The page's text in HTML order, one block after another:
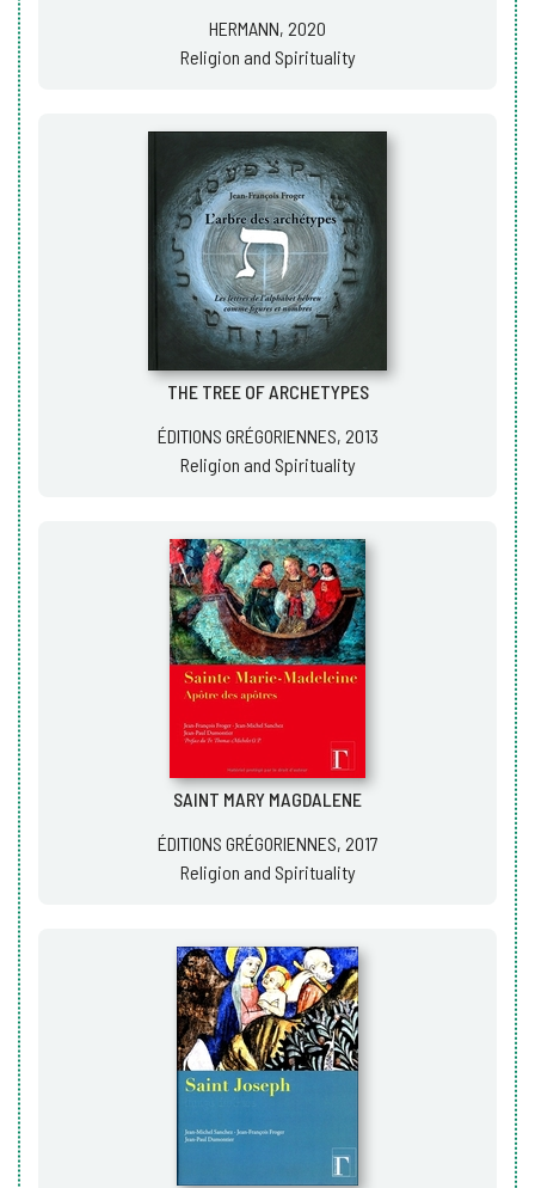
HERMANN, 2020
Religion and Spirituality
THE TREE OF ARCHETYPES
ÉDITIONS GRÉGORIENNES, 2013
Religion and Spirituality
SAINT MARY MAGDALENE
ÉDITIONS GRÉGORIENNES, 2017
Religion and Spirituality